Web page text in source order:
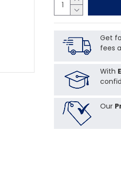
Get
fees
With
Our